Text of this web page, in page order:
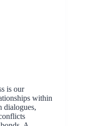
is our
within
dialogues,